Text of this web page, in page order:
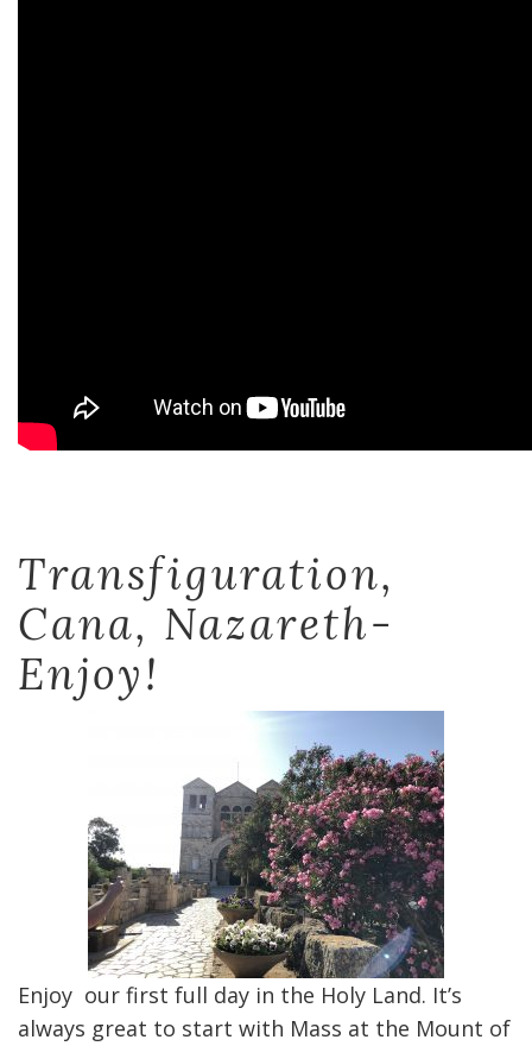
Transfiguration,
Cana, Nazareth-
Enjoy!
Enjoy our first full day in the Holy Land. It’s
always great to start with Mass at the Mount of